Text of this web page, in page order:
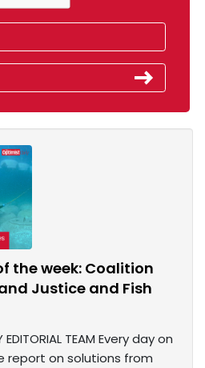
the week: Coalition
Justice and Fish
EDITORIAL TEAM Every day on
report on solutions from